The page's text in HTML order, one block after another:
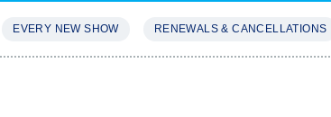
EVERY NEW SHOW RENEWALS & CANCELLATIONS